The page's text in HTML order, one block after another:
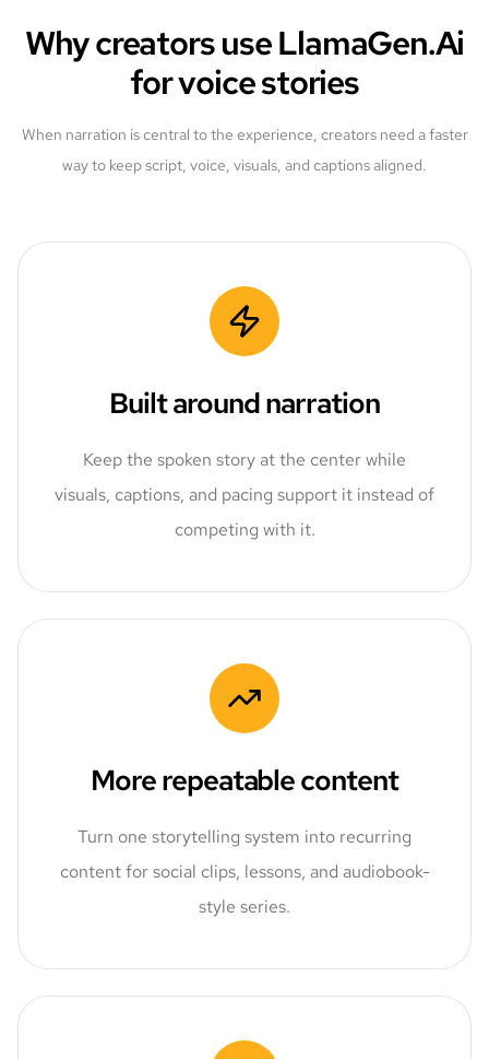
Why creators use LlamaGen.Ai
for voice stories
When narration is central to the experience, creators need a faster
way to keep script, voice, visuals, and captions aligned.
Built around narration
Keep the spoken story at the center while
visuals, captions, and pacing support it instead of
competing with it.
More repeatable content
Turn one storytelling system into recurring
content for social clips, lessons, and audiobook-
style series.